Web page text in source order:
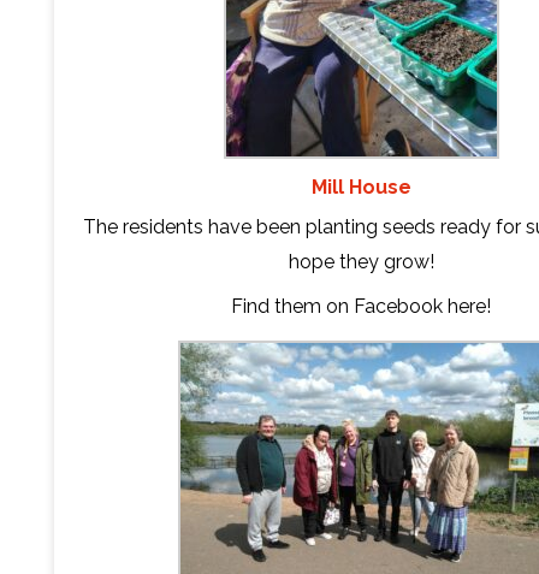
Mill House
The residents have been planting seeds ready for
hope they grow!
Find them on Facebook here!